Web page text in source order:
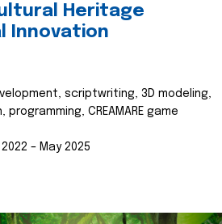
Heritage
Innovation
scriptwriting, 3D modeling,
CREAMARE game
2022 – May 2025